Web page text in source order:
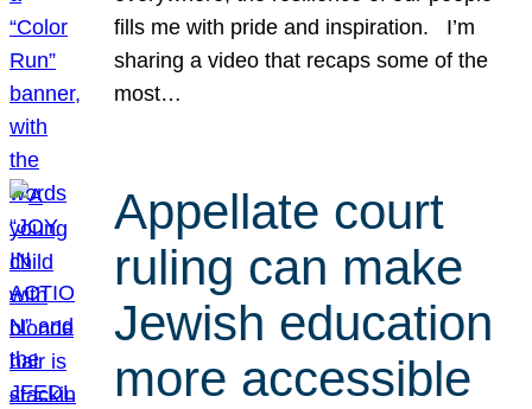
fills me with pride and inspiration. I’m
sharing a video that recaps some of the
most…
Appellate court
ruling can make
Jewish education
more accessible